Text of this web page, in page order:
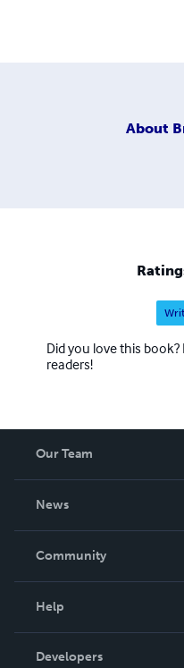
About
Did you love this
readers!
Our Team
News
In The News
Community
Podcast
Help
Order Lookup
Developers